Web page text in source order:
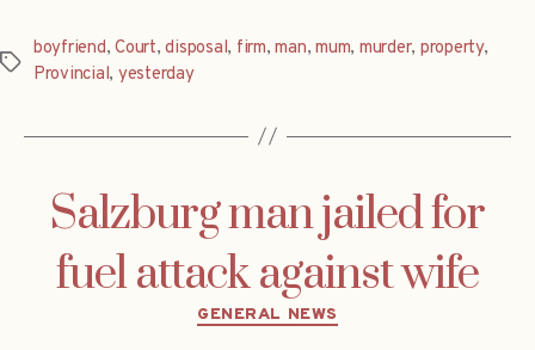
Tags
boyfriend,Court,disposal, firm,man,mum, murder, property,
Provincial, yesterday
Salzburg man jailed for
fuel attack against wife
Categories
GENERAL NEWS